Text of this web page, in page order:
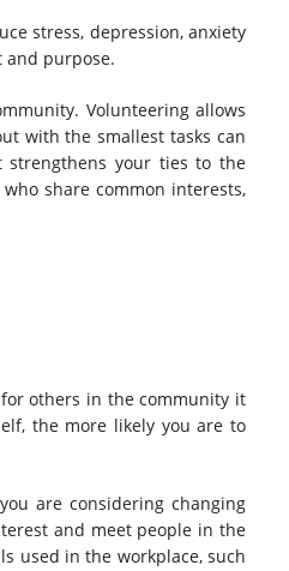
stress, depression, anxiety
and purpose.
Volunteering allows
with the smallest tasks can
your ties to the
share common interests,
others in the community it
the more likely you are to
are considering changing
and meet people in the
used in the workplace, such
for visiting my poem here at CHW, Beth